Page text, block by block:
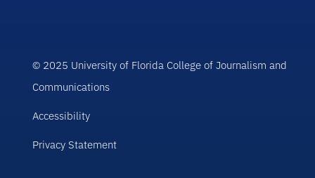
© 2025 University of Florida College of Journalism and
Communications
Accessibility
Privacy Statement